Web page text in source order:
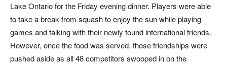
Lake Ontario for the Friday evening dinner. Players were able
to take a break from squash to enjoy the sun while playing
games and talking with their newly found international friends.
However, once the food was served, those friendships were
pushed aside as all 48 competitors swooped in on the